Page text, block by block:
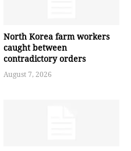
North Korea farm workers
caught between
contradictory orders
August 7, 2026